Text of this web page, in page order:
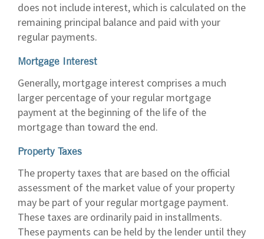
does not include interest, which is calculated on the
remaining principal balance and paid with your
regular payments.
Mortgage Interest
Generally, mortgage interest comprises a much
larger percentage of your regular mortgage
payment at the beginning of the life of the
mortgage than toward the end.
Property Taxes
The property taxes that are based on the official
assessment of the market value of your property
may be part of your regular mortgage payment.
These taxes are ordinarily paid in installments.
These payments can be held by the lender until they